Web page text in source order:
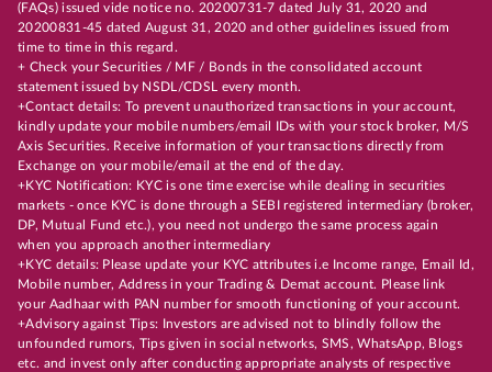
(FAQs) issued vide notice no. 20200731-7 dated July 31, 2020 and
20200831-45 dated August 31, 2020 and other guidelines issued from
time to time in this regard.
+ Check your Securities / MF / Bonds in the consolidated account
statement issued by NSDL/CDSL every month.
+Contact details: To prevent unauthorized transactions in your account,
kindly update your mobile numbers/email IDs with your stock broker, M/S
Axis Securities. Receive information of your transactions directly from
Exchange on your mobile/email at the end of the day.
+KYC Notification: KYC is one time exercise while dealing in securities
markets - once KYC is done through a SEBI registered intermediary (broker,
DP, Mutual Fund etc.), you need not undergo the same process again
when you approach another intermediary
+KYC details: Please update your KYC attributes i.e Income range, Email Id,
Mobile number, Address in your Trading & Demat account. Please link
your Aadhaar with PAN number for smooth functioning of your account.
+Advisory against Tips: Investors are advised not to blindly follow the
unfounded rumors, Tips given in social networks, SMS, WhatsApp, Blogs
etc. and invest only after conducting appropriate analysts of respective